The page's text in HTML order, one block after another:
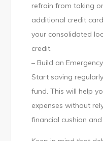
refrain from taking
additional credit
your consolidated
credit.
– Build an
Start saving
fund. This will help
expenses without
financial cushion